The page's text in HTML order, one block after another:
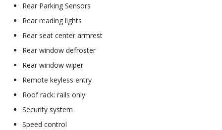
Rear Parking Sensors
Rear reading lights
Rear seat center armrest
Rear window defroster
Rear window wiper
Remote keyless entry
Roof rack: rails only
Security system
Speed control